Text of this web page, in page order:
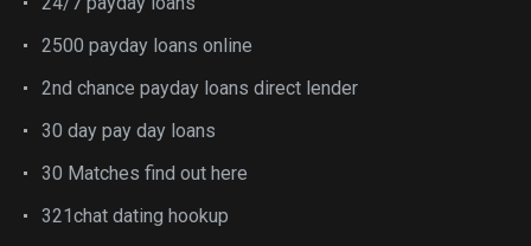
2500 payday loans online
2nd chance payday loans direct lender
30 day pay day loans
30 Matches find out here
321chat dating hookup